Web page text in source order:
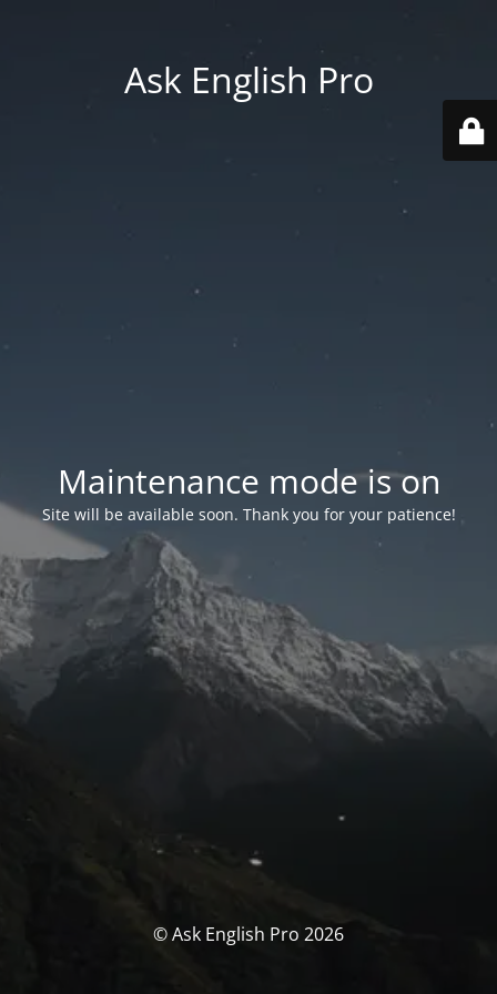
Ask English Pro
Maintenance mode is on
Site will be available soon. Thank you for your patience!
© Ask English Pro 2026